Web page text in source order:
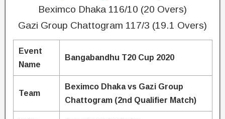
Beximco Dhaka 116/10 (20 Overs)
Gazi Group Chattogram 117/3 (19.1 Overs)
Event
Name
Bangabandhu T20 Cup 2020
Team
Beximco Dhaka vs Gazi Group
Chattogram (2nd Qualifier Match)